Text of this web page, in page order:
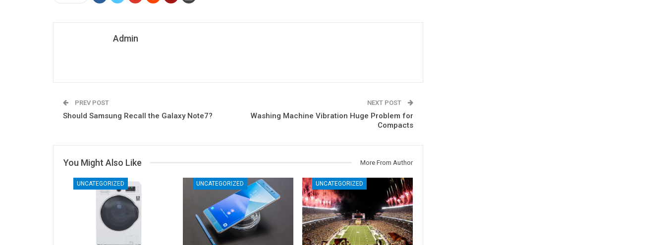
Admin
PREV POST
Should Samsung Recall the Galaxy Note7?
NEXT POST
Washing Machine Vibration Huge Problem for
Compacts
You Might Also Like More From Author
UNCATEGORIZED UNCATEGORIZED UNCATEGORIZED